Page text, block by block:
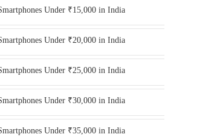
Under ₹15,000 in India
Under ₹20,000 in India
Under ₹25,000 in India
Under ₹30,000 in India
Under ₹35,000 in India